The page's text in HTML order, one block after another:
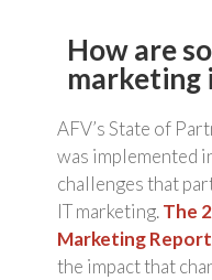
How are
marketing
AFV’s State of
was implemented
challenges that
IT marketing.The
Marketing Report
the impact that